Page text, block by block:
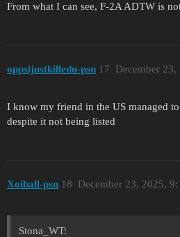
From what I can see, F-2A ADTW is
oppsijustkilledu-psn December
17
I know my friend in the US managed
despite it not being listed
Xoiball-psn December 23, 2025,
18
Stona_WT: